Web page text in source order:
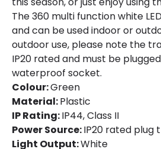
Product Information
Brand
Guarantee
LED Features
Light Colour
The 360 multi function white
and can be used indoor or
outdoor use, please note the
IP20 rated and must be
waterproof socket.
Colour:Green
Material:Plastic
IP Rating:IP44, Class II
Power Source:IP20 rated plug
Light Output:White